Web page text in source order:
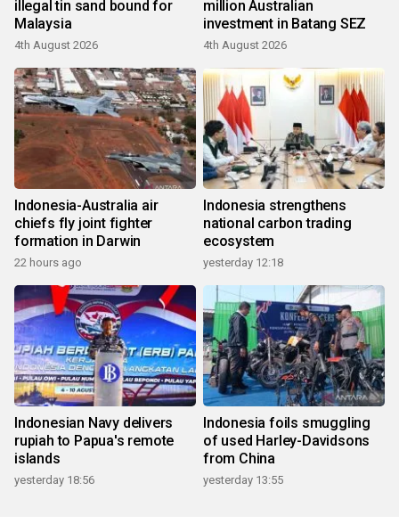
illegal tin sand bound for
Malaysia
4th August 2026
million Australian
investment in Batang SEZ
4th August 2026
Indonesia-Australia air
chiefs fly joint fighter
formation in Darwin
22 hours ago
Indonesia strengthens
national carbon trading
ecosystem
yesterday 12:18
Indonesian Navy delivers
rupiah to Papua's remote
islands
yesterday 18:56
Indonesia foils smuggling
of used Harley-Davidsons
from China
yesterday 13:55